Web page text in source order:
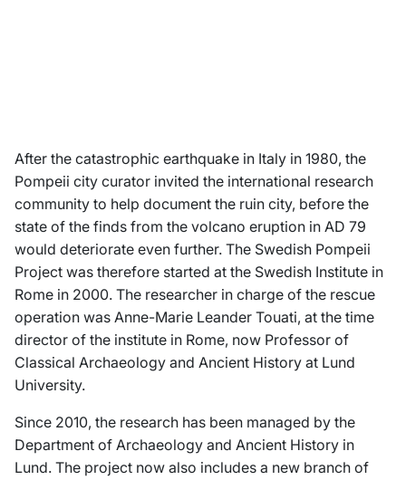
After the catastrophic earthquake in Italy in 1980, the
Pompeii city curator invited the international research
community to help document the ruin city, before the
state of the finds from the volcano eruption in AD 79
would deteriorate even further. The Swedish Pompeii
Project was therefore started at the Swedish Institute in
Rome in 2000. The researcher in charge of the rescue
operation was Anne-Marie Leander Touati, at the time
director of the institute in Rome, now Professor of
Classical Archaeology and Ancient History at Lund
University.
Since 2010, the research has been managed by the
Department of Archaeology and Ancient History in
Lund. The project now also includes a new branch of